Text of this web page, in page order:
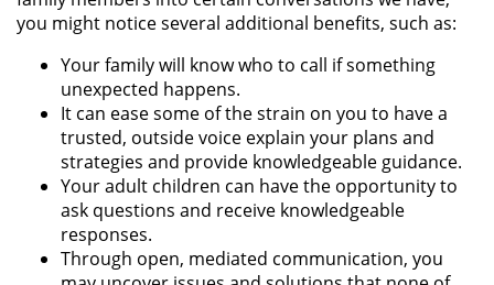
you might notice several additional benefits, such as:
Your family will know who to call if something
unexpected happens.
It can ease some of the strain on you to have a
trusted, outside voice explain your plans and
strategies and provide knowledgeable guidance.
Your adult children can have the opportunity to
ask questions and receive knowledgeable
responses.
Through open, mediated communication, you